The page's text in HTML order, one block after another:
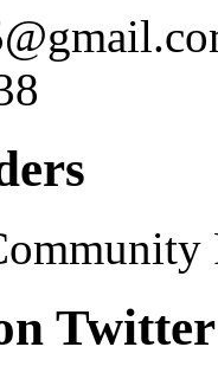
Twitter